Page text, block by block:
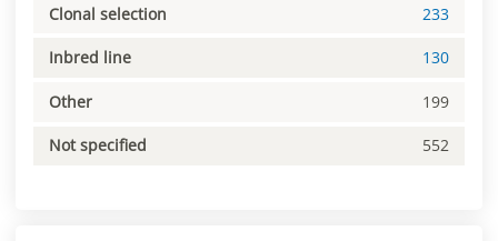
Clonal selection 233
Inbred line 130
Other 199
Not specified 552